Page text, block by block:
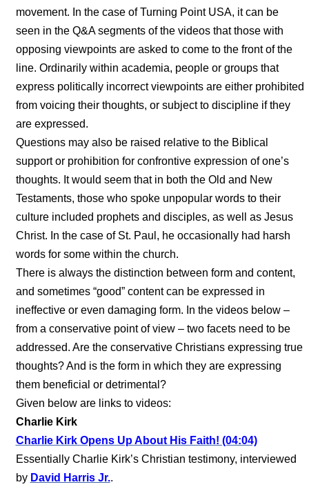
movement. In the case of Turning Point USA, it can be
seen in the Q&A segments of the videos that those with
opposing viewpoints are asked to come to the front of the
line. Ordinarily within academia, people or groups that
express politically incorrect viewpoints are either prohibited
from voicing their thoughts, or subject to discipline if they
are expressed.
Questions may also be raised relative to the Biblical
support or prohibition for confrontive expression of one’s
thoughts. It would seem that in both the Old and New
Testaments, those who spoke unpopular words to their
culture included prophets and disciples, as well as Jesus
Christ. In the case of St. Paul, he occasionally had harsh
words for some within the church.
There is always the distinction between form and content,
and sometimes “good” content can be expressed in
ineffective or even damaging form. In the videos below –
from a conservative point of view – two facets need to be
addressed. Are the conservative Christians expressing true
thoughts? And is the form in which they are expressing
them beneficial or detrimental?
Given below are links to videos:
Charlie Kirk
Charlie Kirk Opens Up About His Faith! (04:04)
Essentially Charlie Kirk’s Christian testimony, interviewed
by David Harris Jr..